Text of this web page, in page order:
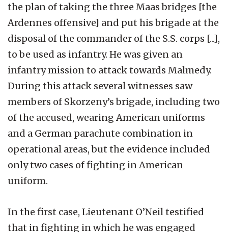
the plan of taking the three Maas bridges [the
Ardennes offensive] and put his brigade at the
disposal of the commander of the S.S. corps [...],
to be used as infantry. He was given an
infantry mission to attack towards Malmedy.
During this attack several witnesses saw
members of Skorzeny’s brigade, including two
of the accused, wearing American uniforms
and a German parachute combination in
operational areas, but the evidence included
only two cases of fighting in American
uniform.
In the first case, Lieutenant O’Neil testified
that in fighting in which he was engaged